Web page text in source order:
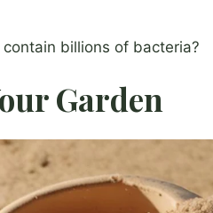
billions of bacteria?
Garden